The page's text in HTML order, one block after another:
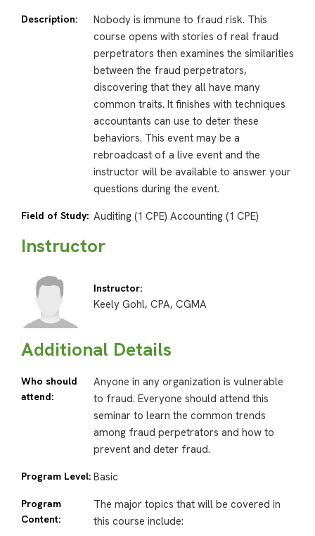
Description:
Nobody is immune to fraud risk. This
course opens with stories of real fraud
perpetrators then examines the similarities
between the fraud perpetrators,
discovering that they all have many
common traits. It finishes with techniques
accountants can use to deter these
behaviors. This event may be a
rebroadcast of a live event and the
instructor will be available to answer your
questions during the event.
Field of Study: Auditing (1 CPE) Accounting (1 CPE)
Instructor
Instructor:
Keely Gohl, CPA, CGMA
Additional Details
Who should
attend:
Anyone in any organization is vulnerable
to fraud. Everyone should attend this
seminar to learn the common trends
among fraud perpetrators and how to
prevent and deter fraud.
Program Level: Basic
Program
Content:
The major topics that will be covered in
this course include: